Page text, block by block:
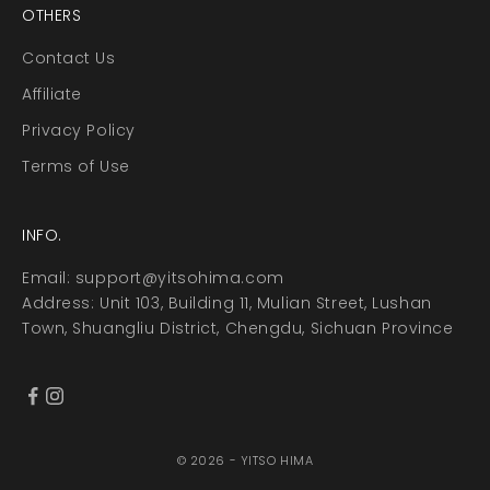
OTHERS
Contact Us
Affiliate
Privacy Policy
Terms of Use
INFO.
Email: support@yitsohima.com
Address: Unit 103, Building 11, Mulian Street, Lushan
Town, Shuangliu District, Chengdu, Sichuan Province
© 2026 - YITSO HIMA